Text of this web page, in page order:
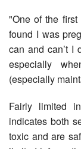
"One of the
found I was
can and can’t I
especially
(especially
Fairly limited
indicates both
toxic and are